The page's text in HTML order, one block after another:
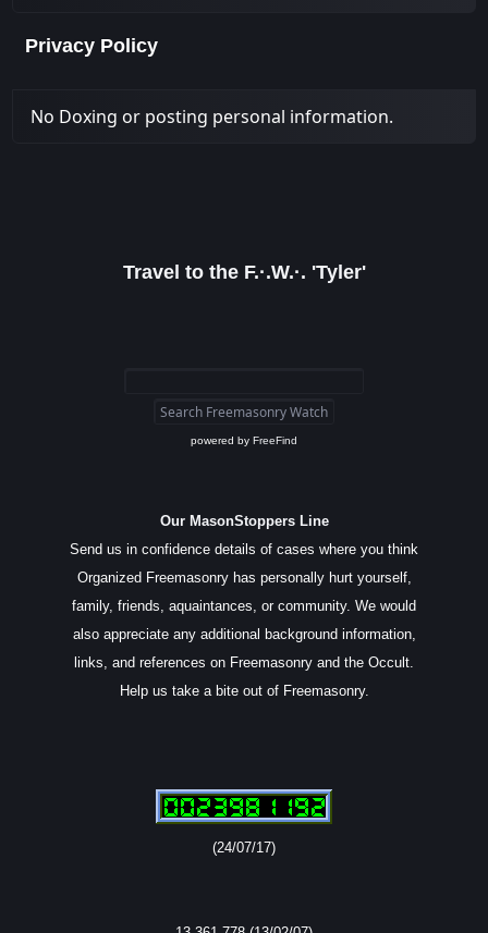
Privacy Policy
No Doxing or posting personal information.
Travel to the F.·.W.·. 'Tyler'
powered by FreeFind
Our MasonStoppers Line
Send us in confidence details of cases where you think
Organized Freemasonry has personally hurt yourself,
family, friends, aquaintances, or community. We would
also appreciate any additional background information,
links, and references on Freemasonry and the Occult.
Help us take a bite out of Freemasonry.
(24/07/17)